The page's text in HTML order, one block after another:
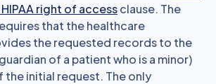
right of accessclause. The
that the healthcare
the requested records to the
of a patient who is a minor)
the initial request. The only